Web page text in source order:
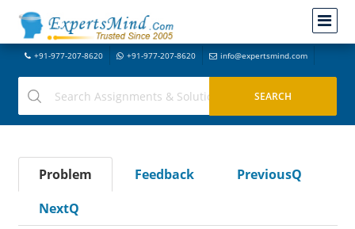
+91-977-207-8620 +91-977-207-8620 info@expertsmind.com
Problem Feedback
PreviousQ
NextQ